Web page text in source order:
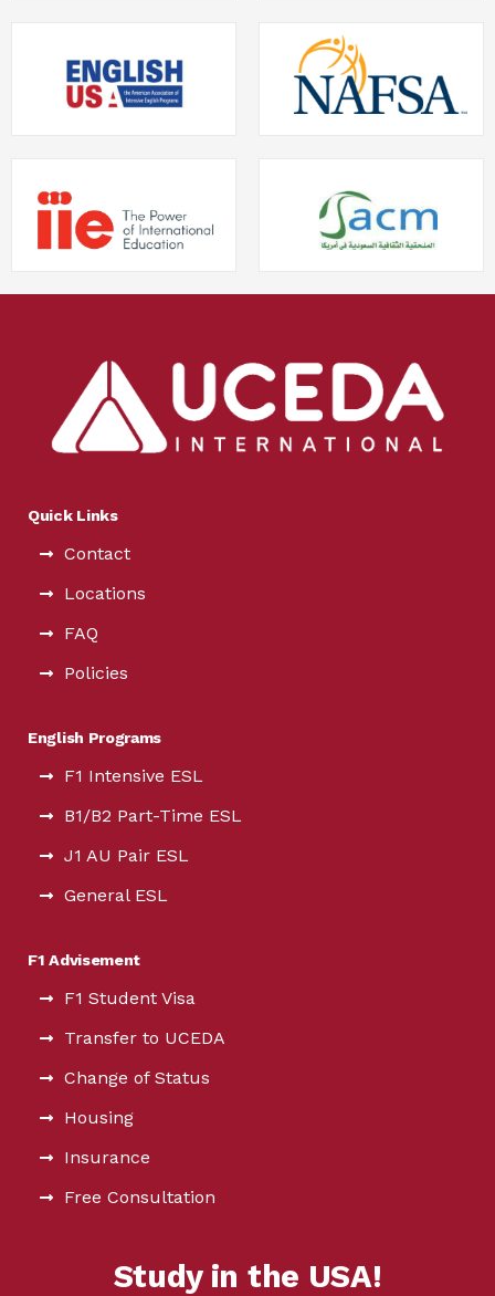
Quick Links
Contact
Locations
FAQ
Policies
English Programs
F1 Intensive ESL
B1/B2 Part-Time ESL
J1 AU Pair ESL
General ESL
F1 Advisement
F1 Student Visa
Transfer to UCEDA
Change of Status
Housing
Insurance
Free Consultation
Study in the USA!